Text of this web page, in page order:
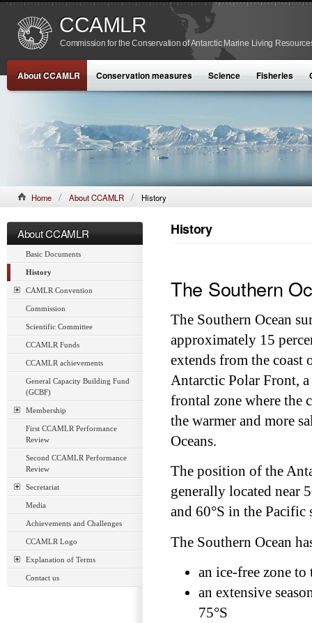
CCAMLR
Commission for the Conservation of Antarctic Marine Living
About CCAMLR Conservation measures Science Fisheries
Home About CCAMLR History
About CCAMLR
Basic Documents
History
CAMLR Convention
Commission
Scientific Committee
CCAMLR Funds
CCAMLR achievements
General Capacity Building Fund
(GCBF)
Membership
First CCAMLR Performance
Review
Second CCAMLR Performance
Review
Secretariat
Media
Achievements and Challenges
CCAMLR Logo
Explanation of Terms
Contact us
History
The Southern
The Southern Ocean
approximately 15
extends from the coast
Antarctic Polar Front,
frontal zone where the
the warmer and more
Oceans.
The position of the
generally located near
and 60°S in the Pacific
The Southern Ocean
an ice-free zone to
an extensive
75°S